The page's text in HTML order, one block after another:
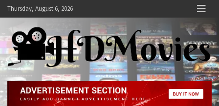
SkipThursday, August 6, 2026
Hdmovies